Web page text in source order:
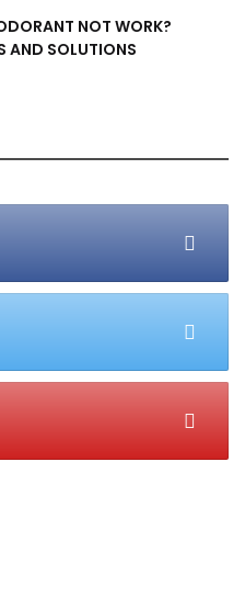
NOT WORK?
AND SOLUTIONS